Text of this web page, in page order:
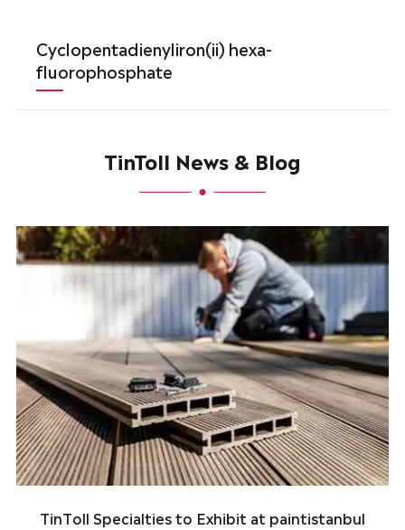
Cyclopentadienyliron(ii) hexa-
fluorophosphate
TinToll News & Blog
TinToll Specialties to Exhibit at paintistanbul